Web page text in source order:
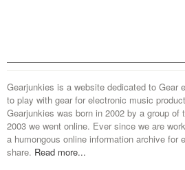
Gearjunkies is a website dedicated to Gear
to play with gear for electronic music
Gearjunkies was born in 2002 by a group
2003 we went online. Ever since we are
a humongous online information archive for
share. Read more...